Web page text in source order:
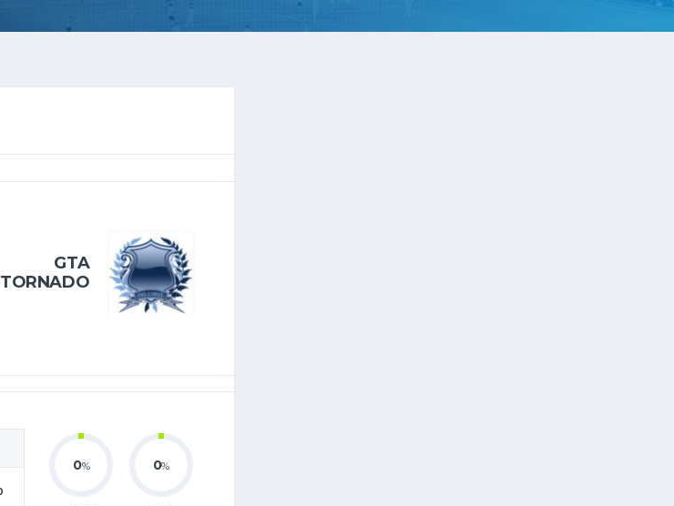
GTA
TORNADO
0% 0%